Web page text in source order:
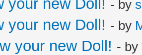
your new Doll! - by
your new Doll! - by
your new Doll! - by